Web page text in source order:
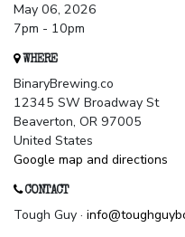
May 06, 2026
7pm - 10pm
WHERE
BinaryBrewing.co
12345 SW Broadway St
Beaverton, OR 97005
United States
Google map and directions
CONTACT
Tough Guy ·